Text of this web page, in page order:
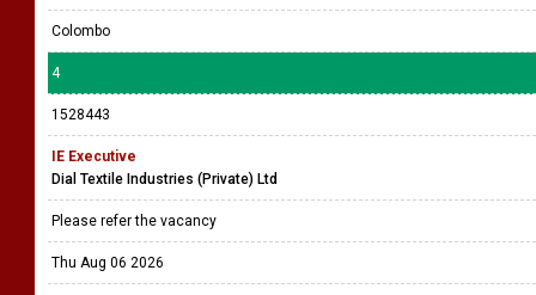
Colombo
4
1528443
IE Executive
Dial Textile Industries (Private) Ltd
Please refer the vacancy
Thu Aug 06 2026